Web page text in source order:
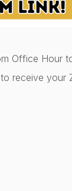
Office Hour
receive your